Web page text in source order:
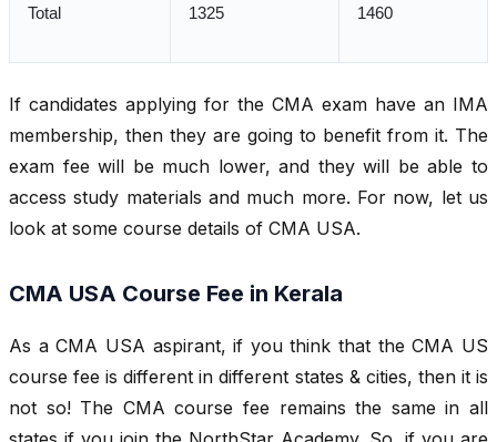
Total 1325 1460
If candidates applying for the CMA exam have an IMA
membership, then they are going to benefit from it. The
exam fee will be much lower, and they will be able to
access study materials and much more. For now, let us
look at some course details of CMA USA.
CMA USA Course Fee in Kerala
As a CMA USA aspirant, if you think that the CMA US
course fee is different in different states & cities, then it is
not so! The CMA course fee remains the same in all